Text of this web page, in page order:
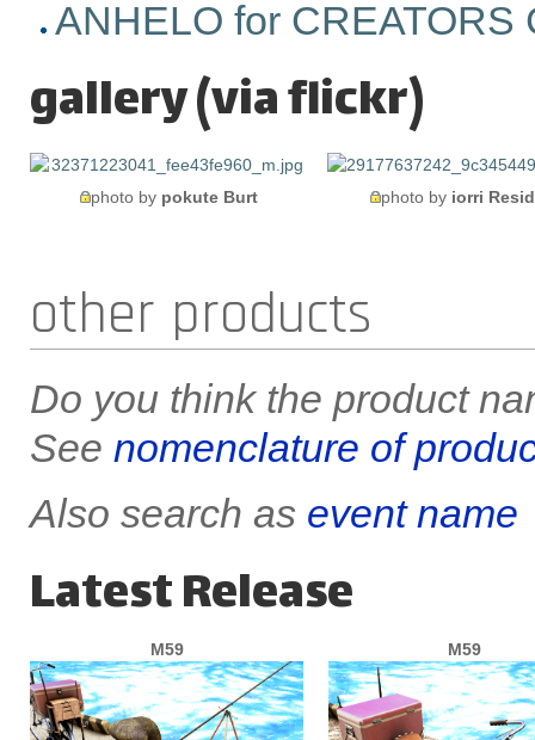
ANHELO for CREATORS
gallery (via flickr)
photo by pokute Burt photo by iorri
other products
Do you think the product
See nomenclature of
Also search as event name
Latest Release
M59 M59